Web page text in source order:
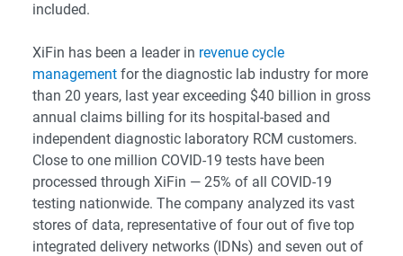
included.
XiFin has been a leader in revenue cycle
management for the diagnostic lab industry for more
than 20 years, last year exceeding $40 billion in gross
annual claims billing for its hospital-based and
independent diagnostic laboratory RCM customers.
Close to one million COVID-19 tests have been
processed through XiFin — 25% of all COVID-19
testing nationwide. The company analyzed its vast
stores of data, representative of four out of five top
integrated delivery networks (IDNs) and seven out of